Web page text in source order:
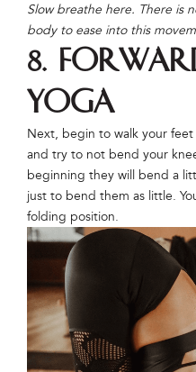
Slow breathe here. There is
body to ease into this
8.
Yoga
Next, begin to walk your
and try to not bend your
beginning they will bend a
just to bend them as little.
folding position.